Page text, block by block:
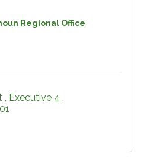
Regional Office
Executive 4